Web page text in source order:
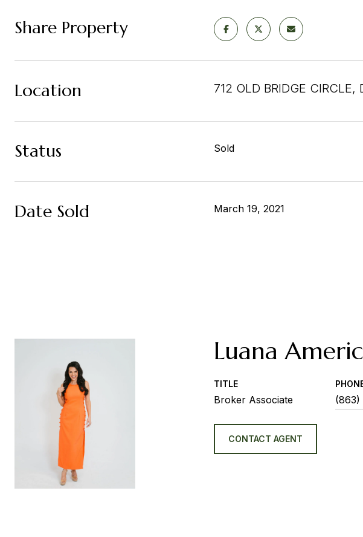
Share Property
Location 712 OLD BRIDGE
Status Sold
Date Sold March 19, 2021
Luana
TITLE
Broker Associate (863)
CONTACT AGENT